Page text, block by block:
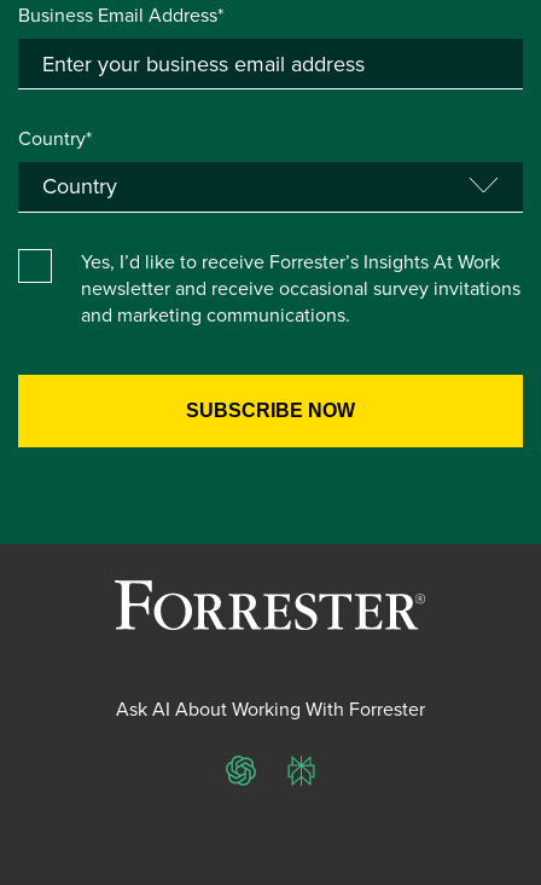
Business Email Address*
Country*
Yes, I’d like to receive Forrester’s Insights At Work
newsletter and receive occasional survey invitations
and marketing communications.
Ask AI About Working With Forrester
ChatGPTPerplexity